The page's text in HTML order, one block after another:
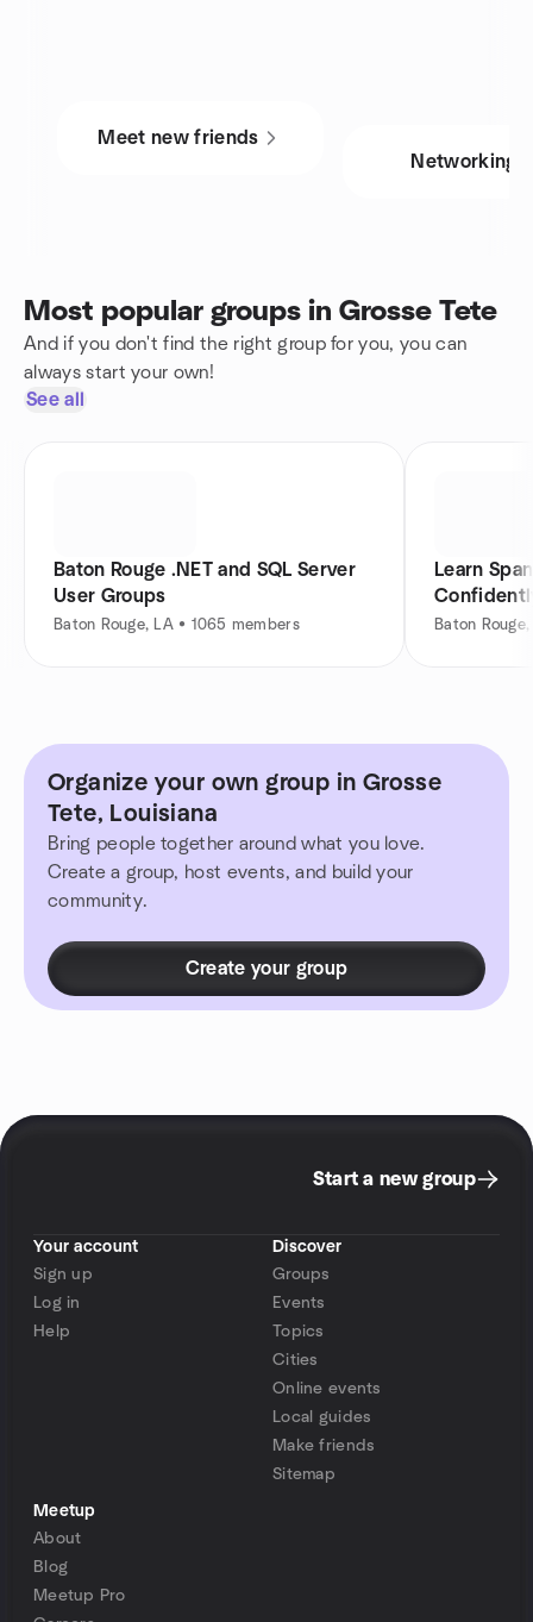
Meet new friends
Networking
Most popular groups in Grosse Tete
And if you don't find the right group for you, you can
always start your own!
See all
Baton Rouge .NET and SQL Server
User Groups
Baton Rouge, LA • 1065 members
Learn
Baton
Organize your own group in Grosse
Tete, Louisiana
Bring people together around what you love.
Create a group, host events, and build your
community.
Create your group
Start a new group
Your account
Sign up
Log in
Help
Discover
Groups
Events
Topics
Cities
Online events
Local guides
Make friends
Sitemap
Meetup
About
Blog
Meetup Pro